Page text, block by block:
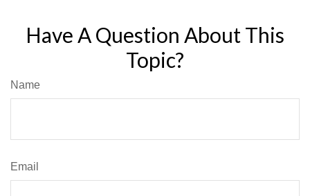
Have A Question About This
Topic?
Name
Email